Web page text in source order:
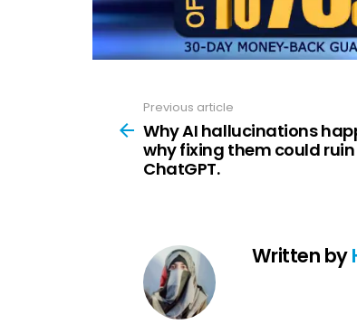
more
Previous article
Why AI hallucinations
why fixing them could ruin
ChatGPT.
Written by